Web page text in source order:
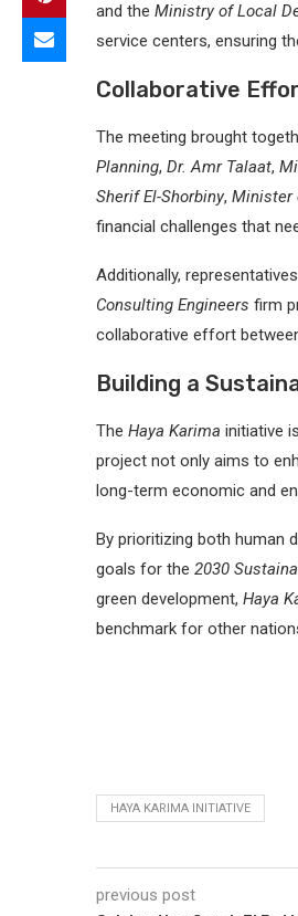
and the Ministry of Local
service centers, ensuring
Collaborative
The meeting brought
Planning, Dr. Amr Talaat,
Sherif El-Shorbiny, Minister
financial challenges that
Additionally,
Consulting Engineers firm
collaborative effort
Building a
The Haya Karima initiative
project not only aims to
long-term economic and
By prioritizing both human
goals for the 2030
green development, Haya
benchmark for other
HAYA KARIMA INITIATIVE
previous post